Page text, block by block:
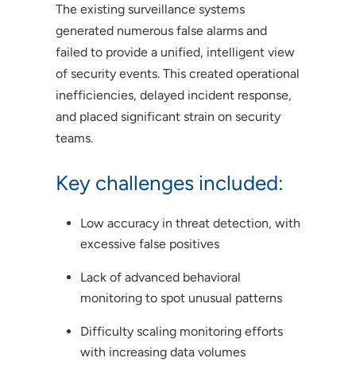
The existing surveillance systems
generated numerous false alarms and
failed to provide a unified, intelligent view
of security events. This created operational
inefficiencies, delayed incident response,
and placed significant strain on security
teams.
Key challenges included:
Low accuracy in threat detection, with
excessive false positives
Lack of advanced behavioral
monitoring to spot unusual patterns
Difficulty scaling monitoring efforts
with increasing data volumes